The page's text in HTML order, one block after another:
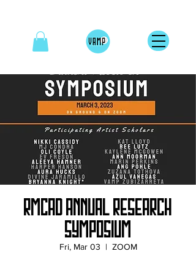
RMCAD Annual Research
Symposium
Fri, Mar 03
  |
ZOOM